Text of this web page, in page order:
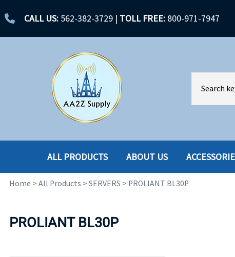
CALL US: 562-382-3729 | TOLL FREE: 800-971-7947
ALL PRODUCTS
CABLES
ABOUT US
Home > All Products > SERVERS > PROLIANT BL30P
PROLIANT BL30P